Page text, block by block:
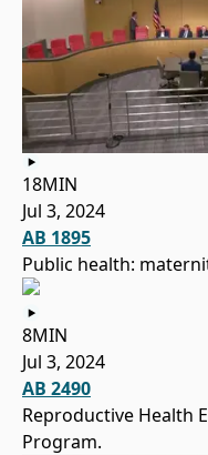
18MIN
Jul 3, 2024
AB 1895
Public health:
8MIN
Jul 3, 2024
AB 2490
Reproductive Health
Program.